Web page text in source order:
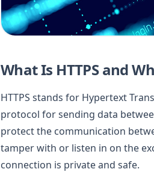
What Is HTTPS and
HTTPS stands for Hypertext
protocol for sending data
protect the communication
tamper with or listen in on the
connection is private and safe.